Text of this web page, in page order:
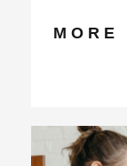
MORE